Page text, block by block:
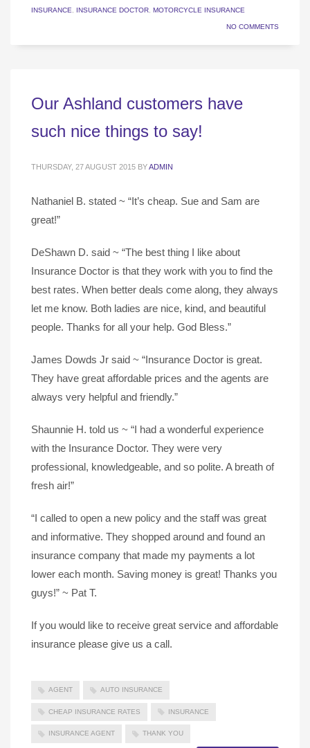
INSURANCE, INSURANCE DOCTOR, MOTORCYCLE INSURANCE
NO COMMENTS
Our Ashland customers have
such nice things to say!
THURSDAY, 27 AUGUST 2015 BYADMIN
Nathaniel B. stated ~ “It’s cheap. Sue and Sam are
great!”
DeShawn D. said ~ “The best thing I like about
Insurance Doctor is that they work with you to find the
best rates. When better deals come along, they always
let me know. Both ladies are nice, kind, and beautiful
people. Thanks for all your help. God Bless.”
James Dowds Jr said ~ “Insurance Doctor is great.
They have great affordable prices and the agents are
always very helpful and friendly.”
Shaunnie H. told us ~ “I had a wonderful experience
with the Insurance Doctor. They were very
professional, knowledgeable, and so polite. A breath of
fresh air!”
“I called to open a new policy and the staff was great
and informative. They shopped around and found an
insurance company that made my payments a lot
lower each month. Saving money is great! Thanks you
guys!” ~ Pat T.
If you would like to receive great service and affordable
insurance please give us a call.
AGENT AUTO INSURANCE
CHEAP INSURANCE RATES INSURANCE
INSURANCE AGENT THANK YOU